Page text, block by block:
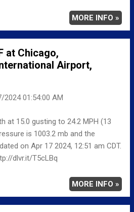
MORE INFO »
at Chicago,
Airport,
2024 01:54:00 AM
at 15.0 gusting to 24.2 MPH (13
is 1003.2 mb and the
on Apr 17 2024, 12:51 am CDT.
dlvr.it/T5cLBq
MORE INFO »